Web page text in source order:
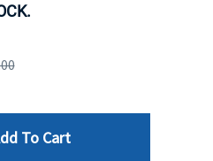
To Cart